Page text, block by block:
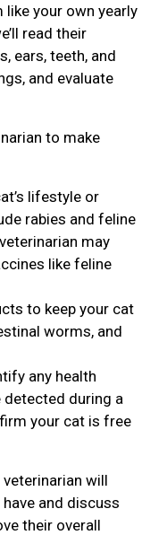
like your own yearly
read their
ears, teeth, and
and evaluate
to make
lifestyle or
rabies and feline
may
like feline
to keep your cat
worms, and
any health
during a
your cat is free
will
and discuss
their overall